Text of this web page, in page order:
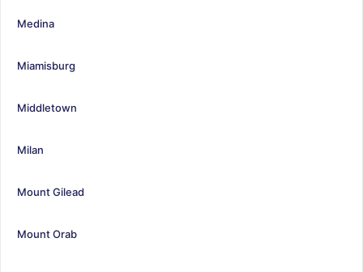
Medina
Miamisburg
Middletown
Milan
Mount Gilead
Mount Orab